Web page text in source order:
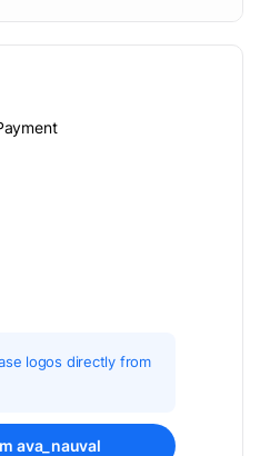
logos directly from
ava_nauval